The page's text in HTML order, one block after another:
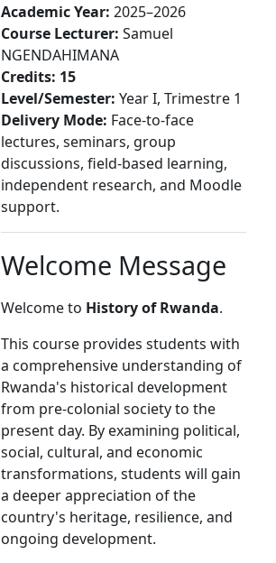
Academic Year: 2025–2026
Course Lecturer: Samuel
NGENDAHIMANA
Credits: 15
Level/Semester: Year I, Trimestre 1
Delivery Mode: Face-to-face
lectures, seminars, group
discussions, field-based learning,
independent research, and Moodle
support.
Welcome Message
Welcome to History of Rwanda.
This course provides students with
a comprehensive understanding of
Rwanda's historical development
from pre-colonial society to the
present day. By examining political,
social, cultural, and economic
transformations, students will gain
a deeper appreciation of the
country's heritage, resilience, and
ongoing development.